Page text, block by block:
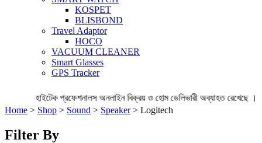
KOSPET
BLISBOND
Travel Adaptor
HOCO
VACUUM CLEANER
Smart Glasses
GPS Tracker
হাইটেক প্রফেশনালস অনলাইন বিক্রয় ও হোম ডেলিভারী অব্যাহত
Home > Shop > Sound > Speaker> Logitech
Filter By